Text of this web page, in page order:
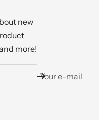
new
more!
Your e-mail